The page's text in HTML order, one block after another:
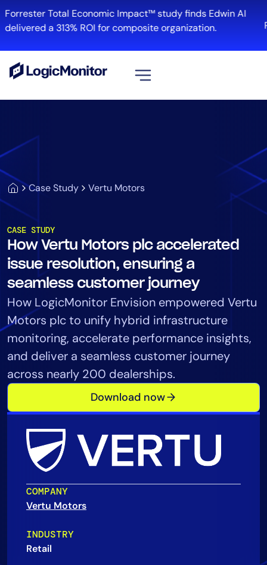
Forrester Total Economic Impact™ study finds Edwin AI
delivered a 313% ROI for composite organization.
Case Study Vertu Motors
CASE STUDY
How Vertu Motors plc accelerated
issue resolution, ensuring a
seamless customer journey
How LogicMonitor Envision empowered Vertu
Motors plc to unify hybrid infrastructure
monitoring, accelerate performance insights,
and deliver a seamless customer journey
across nearly 200 dealerships.
Download now
COMPANY
Vertu Motors
INDUSTRY
Retail
Log Management
Solution
Automation
Tool Consolidation
Reduce MTTR
Cost Optimization
Industry
Healthcare
Financial Services
Public Sector
MSP
Role
CIO
ITOps
CloudOps
AIOps